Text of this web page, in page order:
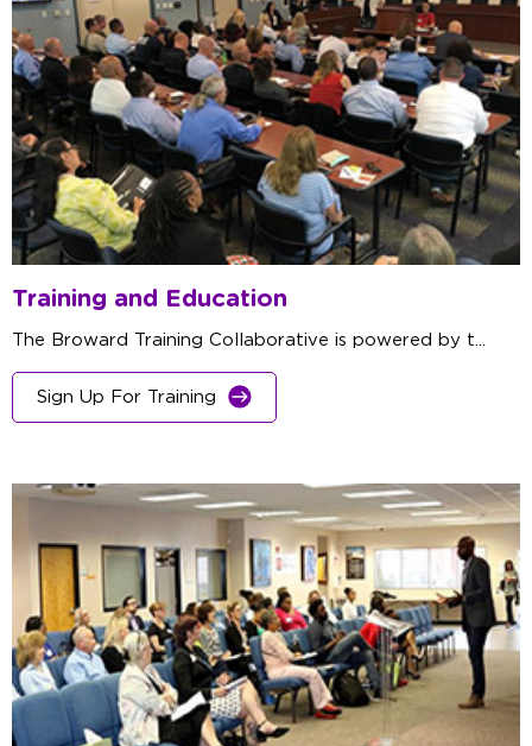
Training and Education
The Broward Training Collaborative is powered by t...
Sign Up For Training